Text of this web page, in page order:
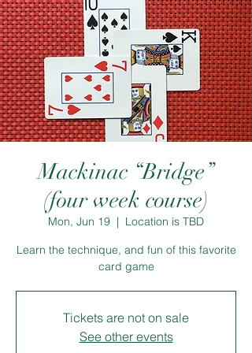
Mackinac “Bridge”
(four week course)
Mon, Jun 19
  |
Location is TBD
Learn the technique, and fun of this favorite
card game
Tickets are not on sale
See other events